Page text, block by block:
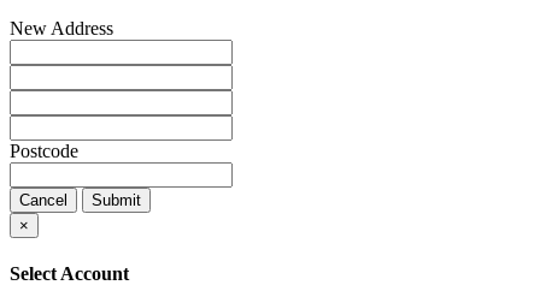
New Address
Postcode
Cancel
Submit
×
Select Account